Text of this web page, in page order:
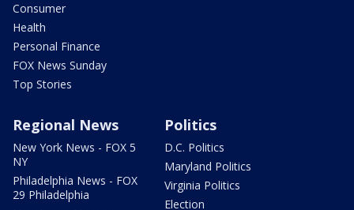
Consumer
Health
Personal Finance
FOX News Sunday
Top Stories
Regional News
New York News - FOX 5
NY
Philadelphia News - FOX
29 Philadelphia
Politics
D.C. Politics
Maryland Politics
Virginia Politics
Election